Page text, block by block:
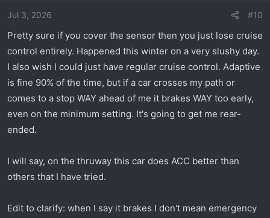
Jul 3, 2026 #10
Pretty sure if you cover the sensor then you just lose cruise
control entirely. Happened this winter on a very slushy day.
I also wish I could just have regular cruise control. Adaptive
is fine 90% of the time, but if a car crosses my path or
comes to a stop WAY ahead of me it brakes WAY too early,
even on the minimum setting. It's going to get me rear-
ended.
I will say, on the thruway this car does ACC better than
others that I have tried.
Edit to clarify: when I say it brakes I don't mean emergency